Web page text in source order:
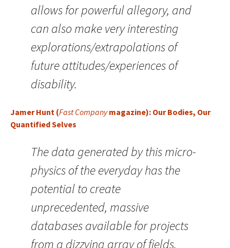
allows for powerful allegory, and
can also make very interesting
explorations/extrapolations of
future attitudes/experiences of
disability.
Jamer Hunt (Fast Companymagazine): Our Bodies, Our
Quantified Selves
The data generated by this micro-
physics of the everyday has the
potential to create
unprecedented, massive
databases available for projects
from a dizzying array of fields.